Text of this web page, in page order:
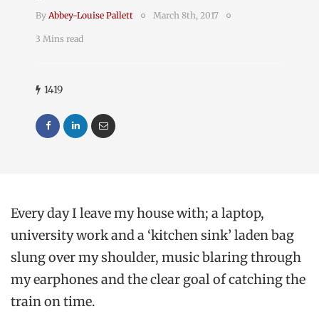
By Abbey-Louise Pallett March 8th, 2017
3 Mins read
1419
Every day I leave my house with; a laptop,
university work and a ‘kitchen sink’ laden bag
slung over my shoulder, music blaring through
my earphones and the clear goal of catching the
train on time.